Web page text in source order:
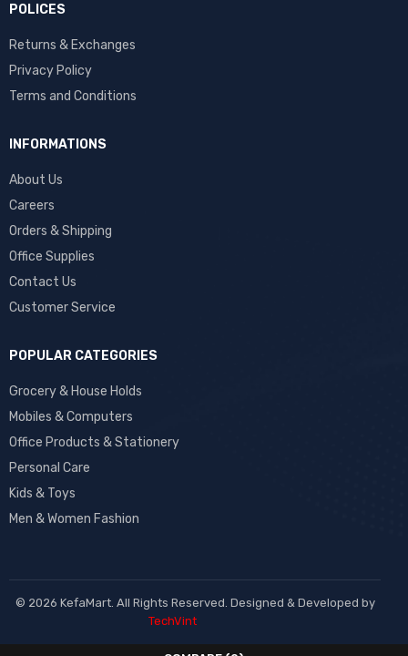
POLICES
Returns & Exchanges
Privacy Policy
Terms and Conditions
INFORMATIONS
About Us
Careers
Orders & Shipping
Office Supplies
Contact Us
Customer Service
POPULAR CATEGORIES
Grocery & House Holds
Mobiles & Computers
Office Products & Stationery
Personal Care
Kids & Toys
Men & Women Fashion
© 2026 KefaMart. All Rights Reserved. Designed & Developed by
TechVint